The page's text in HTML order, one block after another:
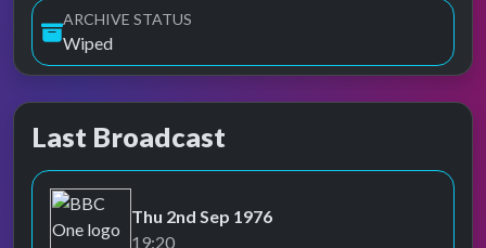
ARCHIVE STATUS
Wiped
Last Broadcast
BBC One
Thu 2nd Sep 1976
19:20